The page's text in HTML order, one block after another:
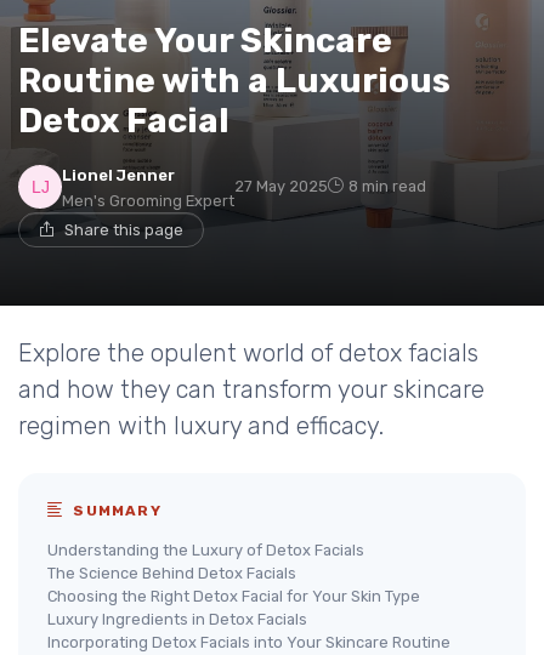
Elevate Your Skincare
Routine with a Luxurious
Detox Facial
Lionel Jenner
Men's Grooming Expert
27 May 2025 8 min read
Share this page
Explore the opulent world of detox facials
and how they can transform your skincare
regimen with luxury and efficacy.
SUMMARY
Understanding the Luxury of Detox Facials
The Science Behind Detox Facials
Choosing the Right Detox Facial for Your Skin Type
Luxury Ingredients in Detox Facials
Incorporating Detox Facials into Your Skincare Routine